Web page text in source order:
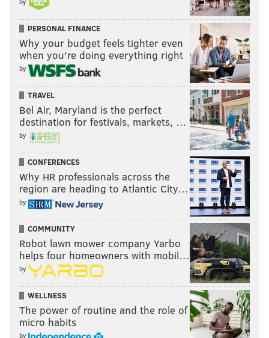
everything to his teammates
Follow Adam on Twitter:@SixersAdam
Follow PhillyVoice on Twitter:
@thephillyvoice
ADAM AARONSON
READ MORE SIXERS PHILADELPHIA NICK NURSE
JUSTIN EDWARDS PHILADELPHIA 76ERS JARED MCCAIN
PERSONAL FINANCE
Why your budget feels tighter even
when you’re doing everything right
by
TRAVEL
Bel Air, Maryland is the perfect
destination for festivals, markets, …
by
CONFERENCES
Why HR professionals across the
region are heading to Atlantic City…
by
COMMUNITY
Robot lawn mower company Yarbo
helps four homeowners with mobil…
by
WELLNESS
The power of routine and the role of
micro habits
by